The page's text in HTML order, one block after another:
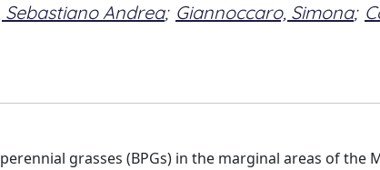
Sebastiano Andrea; Giannoccaro, Simona;
grasses (BPGs) in the marginal areas of the